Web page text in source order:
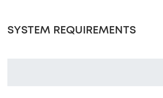
SYSTEM REQUIREMENTS